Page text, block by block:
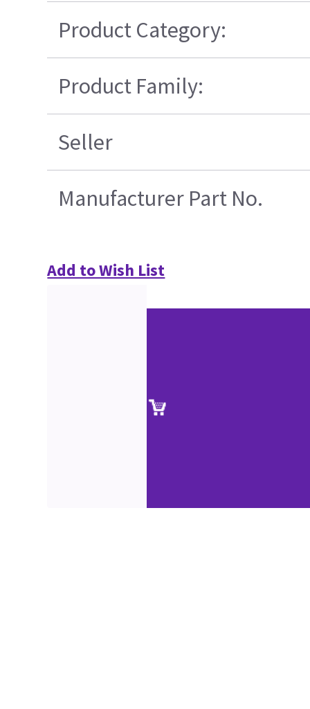
Product Category:
Product Family:
Seller
Manufacturer Part No.
Add to Wish List